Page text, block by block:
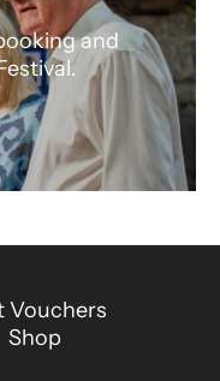
and
Vouchers
Shop